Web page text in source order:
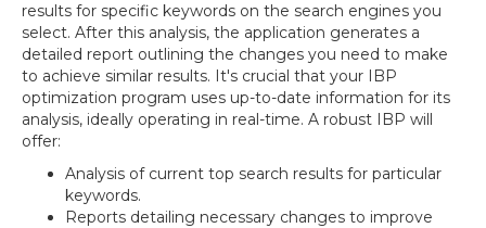
results for specific keywords on the search engines you
select. After this analysis, the application generates a
detailed report outlining the changes you need to make
to achieve similar results. It's crucial that your IBP
optimization program uses up-to-date information for its
analysis, ideally operating in real-time. A robust IBP will
offer:
Analysis of current top search results for particular
keywords.
Reports detailing necessary changes to improve